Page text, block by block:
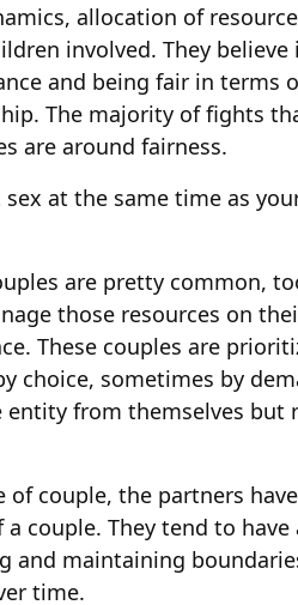
allocation of
involved. They believe
and being fair in terms
The majority of fights
are around fairness.
sex at the same time as
are pretty common,
those resources on
These couples are
choice, sometimes by
entity from themselves
of couple, the partners
couple. They tend to have
and maintaining
time.